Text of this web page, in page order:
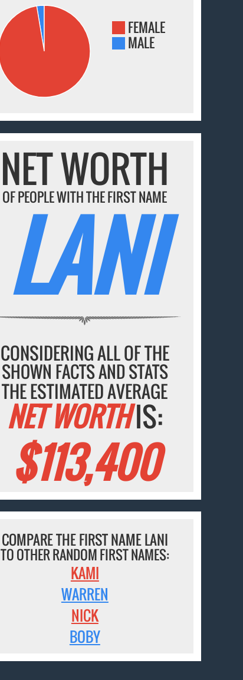
FEMALE
MALE
NET WORTH
OF PEOPLE WITH THE FIRST NAME
LANI
CONSIDERING ALL OF THE
SHOWN FACTS AND STATS
THE ESTIMATED AVERAGE
NET WORTHIS:
$113,400
COMPARE THE FIRST NAME LANI
TO OTHER RANDOM FIRST NAMES:
KAMI
WARREN
NICK
BOBY